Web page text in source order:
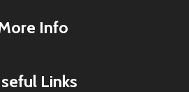
Info
Links